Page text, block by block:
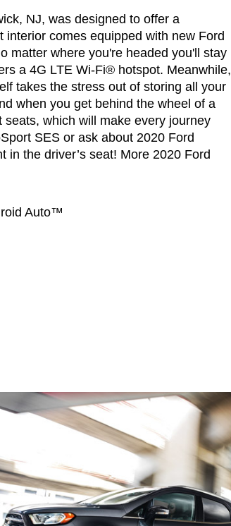
NJ, was designed to offer a
comes equipped with new Ford
matter where you're headed you'll stay
a 4G LTE Wi-Fi® hotspot. Meanwhile,
takes the stress out of storing all your
when you get behind the wheel of a
which will make every journey
SES or ask about 2020 Ford
in the driver’s seat! More 2020 Ford
Auto™